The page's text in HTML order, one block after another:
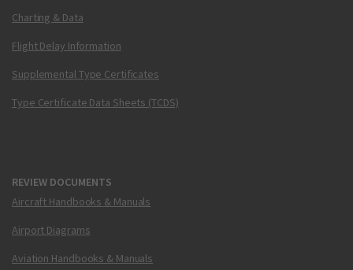
Charting & Data
Flight Delay Information
Supplemental Type Certificates
Type Certificate Data Sheets (TCDS)
REVIEW DOCUMENTS
Aircraft Handbooks & Manuals
Airport Diagrams
Aviation Handbooks & Manuals